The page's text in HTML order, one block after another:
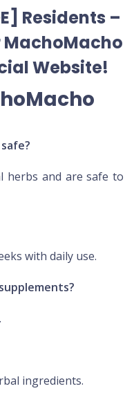
Residents –
MachoMacho
Website!
herbs and are safe to
with daily use.
ingredients.